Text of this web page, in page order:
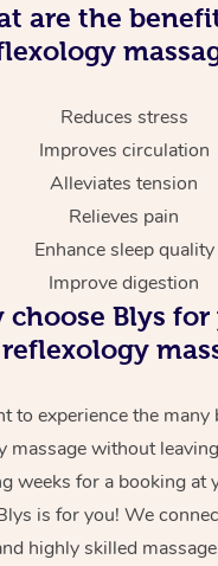
are the
Reduces stress
Improves circulation
Alleviates tension
Relieves pain
Enhance sleep quality
Improve digestion
choose Blys
to experience the many
massage without
weeks for a booking at
is for you! We
highly skilled